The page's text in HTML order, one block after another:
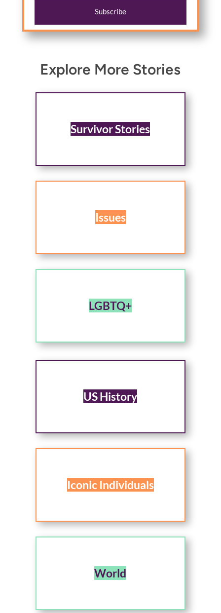
Subscribe
Explore More Stories
Survivor Stories
Issues
LGBTQ+
US History
Iconic Individuals
World